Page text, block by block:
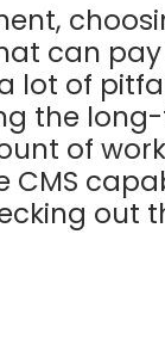
can
lot of
the
of
out